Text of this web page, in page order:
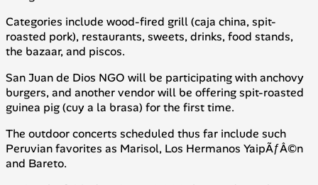
Categories include wood-fired grill (caja china, spit-
roasted pork), restaurants, sweets, drinks, food stands,
the bazaar, and piscos.
San Juan de Dios NGO will be participating with anchovy
burgers, and another vendor will be offering spit-roasted
guinea pig (cuy a la brasa) for the first time.
The outdoor concerts scheduled thus far include such
Peruvian favorites as Marisol, Los Hermanos YaipÃƒÂ©n
and Bareto.